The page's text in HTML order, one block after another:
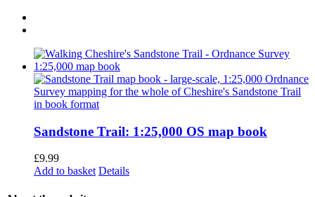
Sandstone Trail: 1:25,000 OS map book
£9.99
Add to basket Details